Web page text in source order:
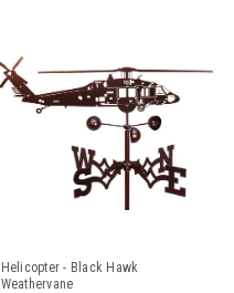
Helicopter - Black Hawk
Weathervane